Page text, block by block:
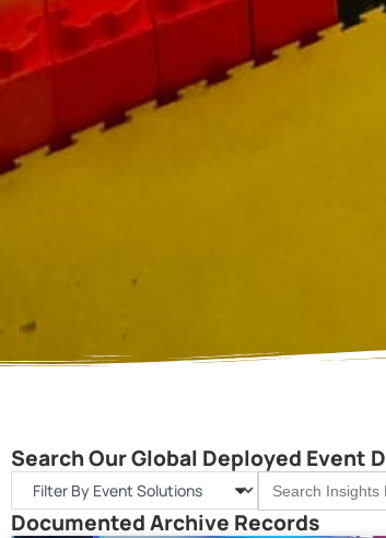
Search Our Global Deployed Event
Search
for:
Documented Archive Records